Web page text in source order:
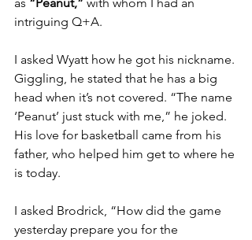
intriguing Q+A.
I asked Wyatt how he got his nickname.
Giggling, he stated that he has a big
head when it’s not covered. “The name
‘Peanut’ just stuck with me,” he joked.
His love for basketball came from his
father, who helped him get to where he
is today.
I asked Brodrick, “How did the game
yesterday prepare you for the